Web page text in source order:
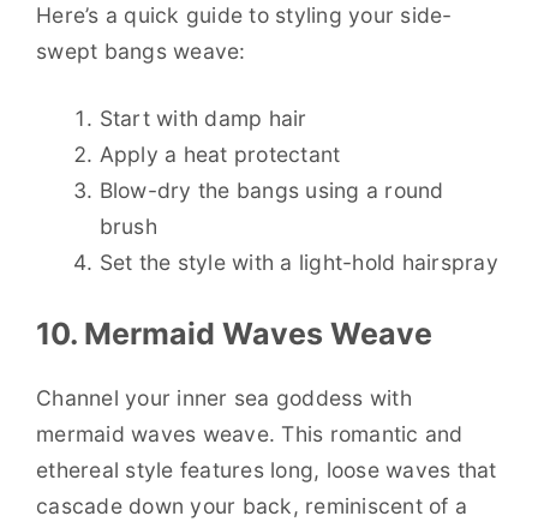
Here’s a quick guide to styling your side-
swept bangs weave:
Start with damp hair
Apply a heat protectant
Blow-dry the bangs using a round
brush
Set the style with a light-hold hairspray
10. Mermaid Waves Weave
Channel your inner sea goddess with
mermaid waves weave. This romantic and
ethereal style features long, loose waves that
cascade down your back, reminiscent of a